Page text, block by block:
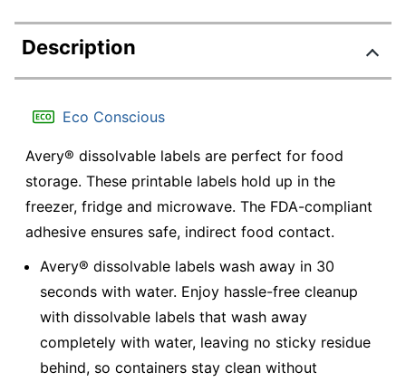
Description
Eco Conscious
Avery® dissolvable labels are perfect for food
storage. These printable labels hold up in the
freezer, fridge and microwave. The FDA-compliant
adhesive ensures safe, indirect food contact.
Avery® dissolvable labels wash away in 30
seconds with water. Enjoy hassle-free cleanup
with dissolvable labels that wash away
completely with water, leaving no sticky residue
behind, so containers stay clean without